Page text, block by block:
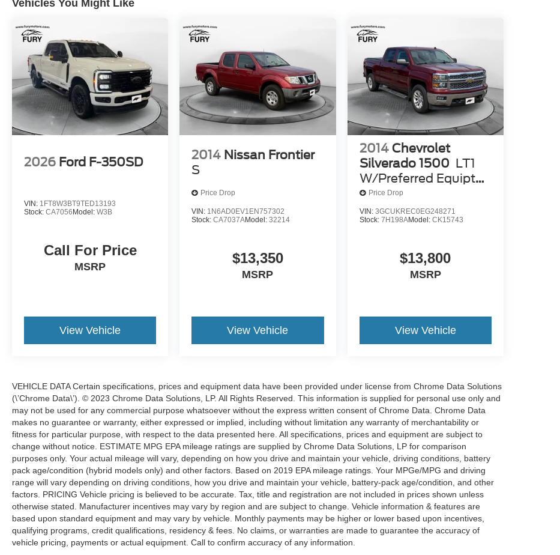
Vehicles You Might Like
2026 Ford F-350SD
VIN: 1FT8W3BT9TED13193
Stock: CA7056 Model: W3B
Call For Price
MSRP
View Vehicle
2014 Nissan Frontier
S
Price Drop
VIN: 1N6AD0EV1EN757302
Stock:CA7037AModel:32214
$13,350
MSRP
View Vehicle
2014 Chevrolet
Silverado 1500 LT1
W/Preferred Equipt
LT1Price Drop
VIN: 3GCUKREC0EG248271
Stock: 7H198AModel: CK15743
$13,800
MSRP
View Vehicle
VEHICLE DATA Certain specifications, prices and equipment data have been provided under license from Chrome Data Solutions
(\’Chrome Data\’). © 2023 Chrome Data Solutions, LP. All Rights Reserved. This information is supplied for personal use only and
may not be used for any commercial purpose whatsoever without the express written consent of Chrome Data. Chrome Data
makes no guarantee or warranty, either expressed or implied, including without limitation any warranty of merchantability or
fitness for particular purpose, with respect to the data presented here. All specifications, prices and equipment are subject to
change without notice. ESTIMATE MPG EPA mileage ratings are supplied by Chrome Data Solutions, LP for comparison
purposes only. Your actual mileage will vary, depending on how you drive and maintain your vehicle, driving conditions, battery
pack age/condition (hybrid models only) and other factors. Based on 2019 EPA mileage ratings. Your MPGe/MPG and driving
range will vary depending on driving conditions, how you drive and maintain your vehicle, battery-pack age/condition, and other
factors. PRICING Vehicle pricing is believed to be accurate. Tax, title and registration are not included in prices shown unless
otherwise stated. Manufacturer incentives may vary by region and are subject to change. Vehicle information & features are
based upon standard equipment and may vary by vehicle. Monthly payments may be higher or lower based upon incentives,
qualifying programs, credit qualifications, residency & fees. No claims, or warranties are made to guarantee the accuracy of
vehicle pricing, payments or actual equipment. Call to confirm accuracy of any information.